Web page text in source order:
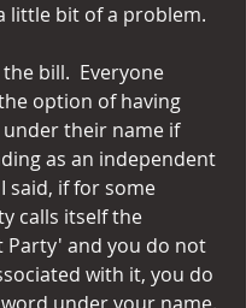
little bit of a problem.
bill.  Everyone
option of having
their name if
as an independent
said, if for some
calls itself the
Party' and you do not
with it, you do